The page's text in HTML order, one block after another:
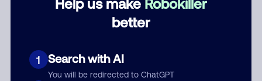
better
1 Search with AI
You will be redirected to ChatGPT